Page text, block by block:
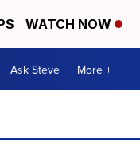
WATCH NOW
Ask Steve More +